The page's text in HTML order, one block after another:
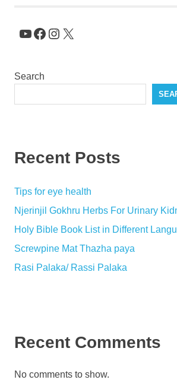
YouTube
Facebook
Instagram
X
Search
Recent Posts
Tips for eye health
Njerinjil Gokhru Herbs For Urinary
Holy Bible Book List in Different
Screwpine Mat Thazha paya
Rasi Palaka/ Rassi Palaka
Recent Comments
No comments to show.